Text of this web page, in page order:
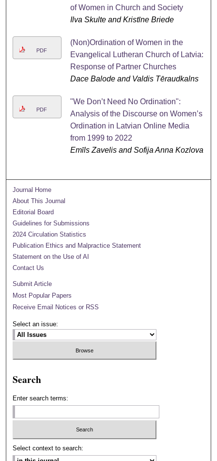
of Women in Church and Society
Ilva Skulte and Kristīne Briede
PDF
(Non)Ordination of Women in the
Evangelical Lutheran Church of Latvia:
Response of Partner Churches
Dace Balode and Valdis Tēraudkalns
PDF
"We Don’t Need No Ordination":
Analysis of the Discourse on Women’s
Ordination in Latvian Online Media
from 1999 to 2022
Emīls Zavelis and Sofija Anna Kozlova
Journal Home
About This Journal
Editorial Board
Guidelines for Submissions
2024 Circulation Statistics
Publication Ethics and Malpractice Statement
Statement on the Use of AI
Contact Us
Submit Article
Most Popular Papers
Receive Email Notices or RSS
Select an issue:
Search
Enter search terms:
Select context to search: